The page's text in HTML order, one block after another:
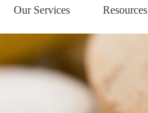
Our Services Resources